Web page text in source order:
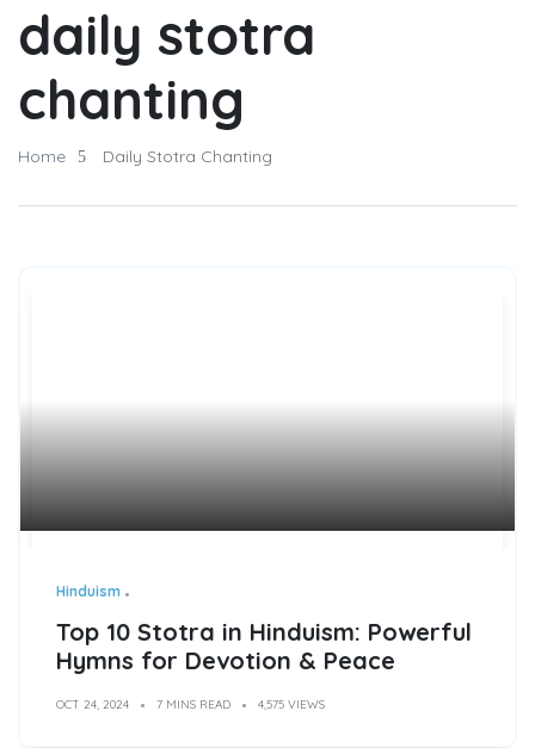
daily stotra
chanting
Home Daily Stotra Chanting
Hinduism
Top 10 Stotra in Hinduism: Powerful
Hymns for Devotion & Peace
OCT 24, 2024 7 MINS READ 4,575 VIEWS